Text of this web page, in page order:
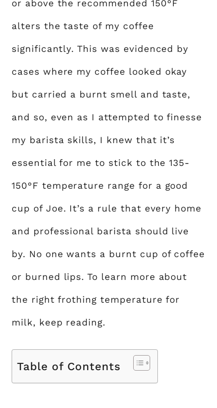
or above the recommended 150°F
alters the taste of my coffee
significantly. This was evidenced by
cases where my coffee looked okay
but carried a burnt smell and taste,
and so, even as I attempted to finesse
my barista skills, I knew that it’s
essential for me to stick to the 135-
150°F temperature range for a good
cup of Joe. It’s a rule that every home
and professional barista should live
by. No one wants a burnt cup of coffee
or burned lips. To learn more about
the right frothing temperature for
milk, keep reading.
Table of Contents